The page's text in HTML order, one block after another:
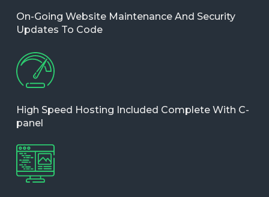
On-Going Website Maintenance And Security
Updates To Code
High Speed Hosting Included Complete With C-
panel